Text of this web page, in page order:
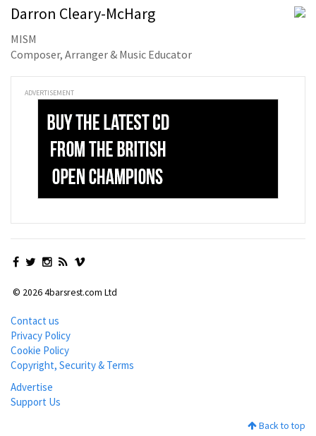
Darron Cleary-McHarg
MISM
Composer, Arranger & Music Educator
ADVERTISEMENT
© 2026 4barsrest.com Ltd
Contact us
Privacy Policy
Cookie Policy
Copyright, Security & Terms
Advertise
Support Us
Back to top